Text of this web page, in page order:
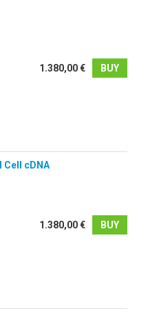
1.380,00 € BUY
Cell cDNA
1.380,00 € BUY